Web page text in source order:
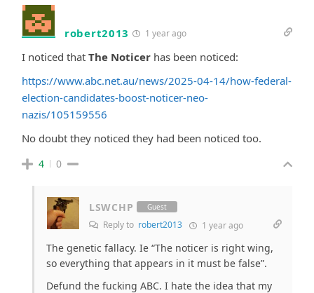
robert2013 1 year ago
I noticed that The Noticer has been noticed:
https://www.abc.net.au/news/2025-04-14/how-federal-
election-candidates-boost-noticer-neo-
nazis/105159556
No doubt they noticed they had been noticed too.
4 0
LSWCHP Guest
Reply to robert2013 1 year ago
The genetic fallacy. Ie “The noticer is right wing,
so everything that appears in it must be false”.
Defund the fucking ABC. I hate the idea that my